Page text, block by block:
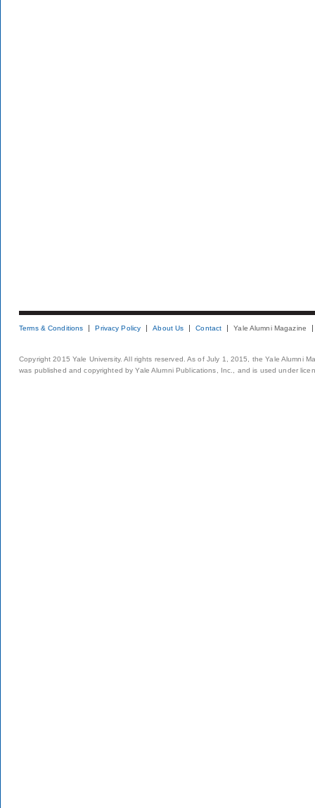
Terms & Conditions Privacy Policy About Us Contact Yale Alumni Magazine
Copyright 2015 Yale University. All rights reserved. As of July 1, 2015, the Yale Alumni
was published and copyrighted by Yale Alumni Publications, Inc., and is used under